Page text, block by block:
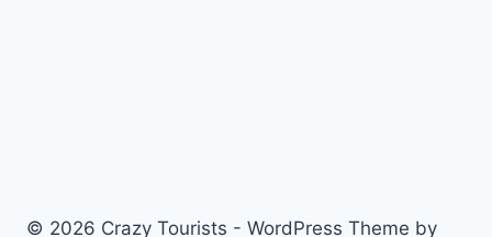
© 2026 Crazy Tourists - WordPress Theme by